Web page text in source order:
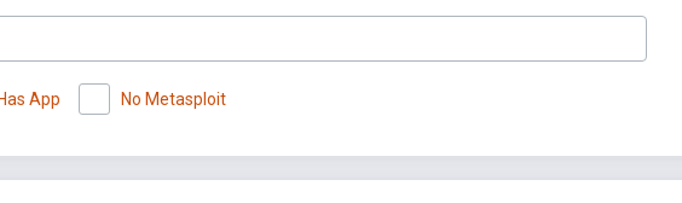
Has App No Metasploit